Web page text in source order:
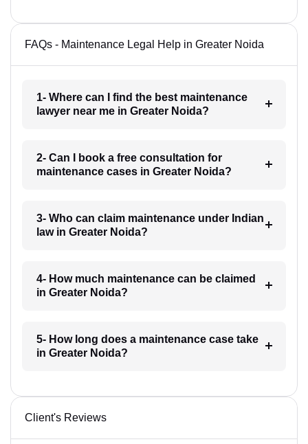
FAQs - Maintenance Legal Help in Greater Noida
1- Where can I find the best maintenance
lawyer near me in Greater Noida?
2- Can I book a free consultation for
maintenance cases in Greater Noida?
3- Who can claim maintenance under Indian
law in Greater Noida?
4- How much maintenance can be claimed
in Greater Noida?
5- How long does a maintenance case take
in Greater Noida?
Client's Reviews